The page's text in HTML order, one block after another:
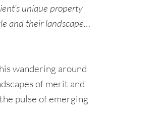
unique property
and their landscape…
wandering around
of merit and
pulse of emerging